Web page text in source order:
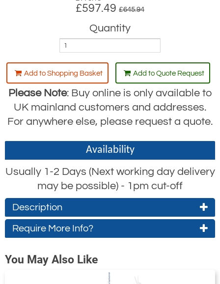
£597.49 £645.94
Quantity
Add to Shopping Basket Add to Quote Request
Please Note: Buy online is only available to
UK mainland customers and addresses.
For anywhere else, please request a quote.
Availability
Usually 1-2 Days (Next working day delivery
may be possible) - 1pm cut-off
Description
Fixed or Adjustable Drum Grab Clamp
The drum will not be subject to
Require More Info?
If you wish to receive a quote for this
product, please use the
You May Also Like